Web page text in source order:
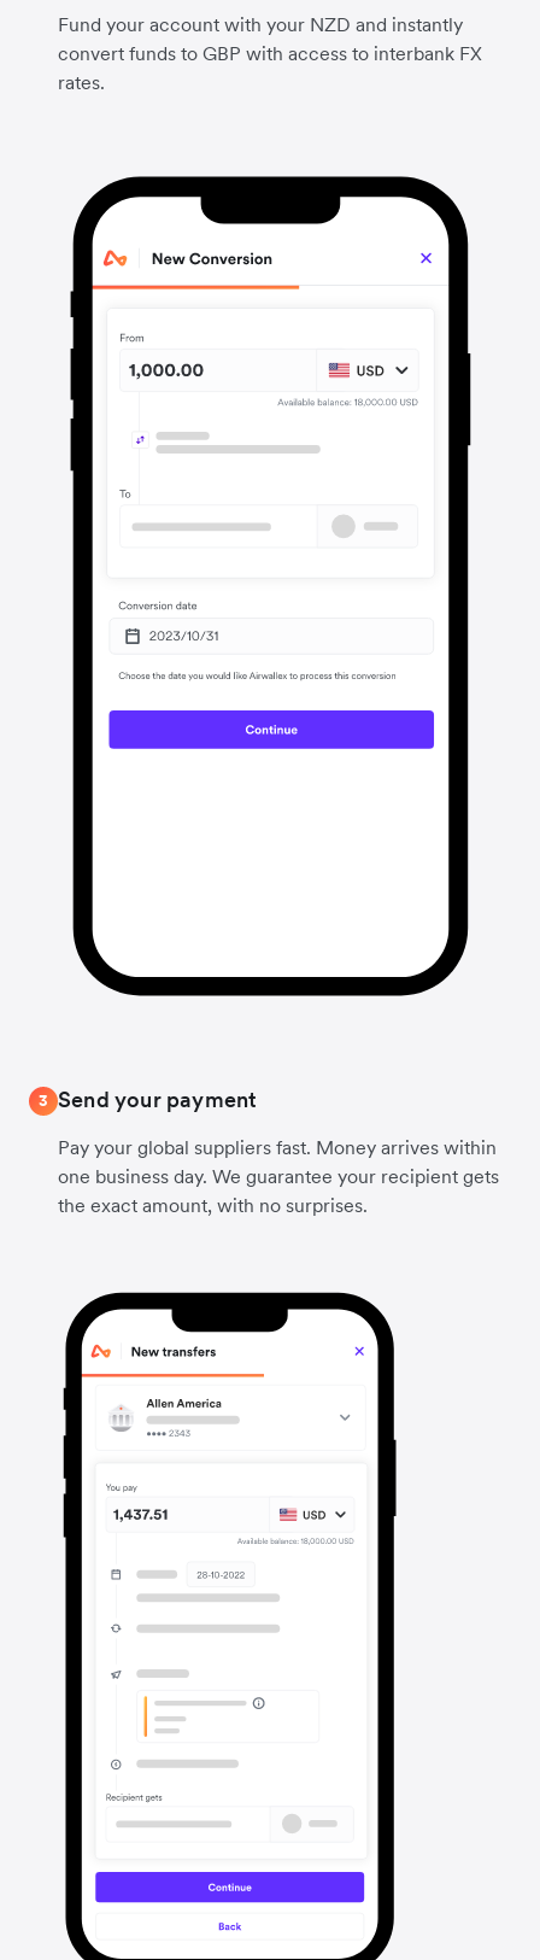
Fund your account with your NZD and instantly
convert funds to GBP with access to interbank FX
rates.
3 Send your payment
Pay your global suppliers fast. Money arrives within
one business day. We guarantee your recipient gets
the exact amount, with no surprises.